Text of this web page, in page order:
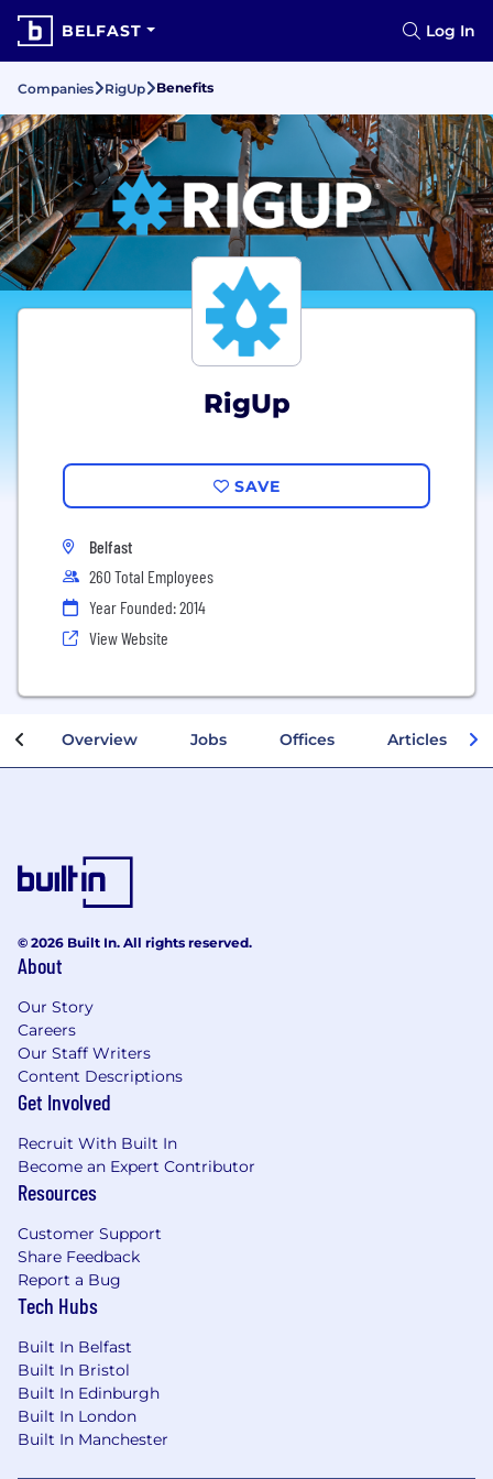
BELFAST Log In
Companies RigUp Benefits
RigUp
SAVE
Belfast
260 Total Employees
Year Founded: 2014
View Website
Overview Jobs Offices Articles
© 2026 Built In. All rights reserved.
About
Our Story
Careers
Our Staff Writers
Content Descriptions
Get Involved
Recruit With Built In
Become an Expert Contributor
Resources
Customer Support
Share Feedback
Report a Bug
Tech Hubs
Built In Belfast
Built In Bristol
Built In Edinburgh
Built In London
Built In Manchester